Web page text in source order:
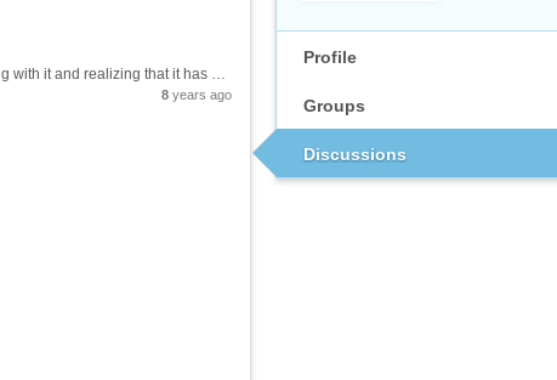
Profile
Groups
Discussions
([Cross-post from Reddit][1]) So I recently picked up a Raspberry Pi, and after playing with it and realizing that it has a full-fledged Mathematica in it, I started thinking about the possible use cases for a handful of these and some good...
8 years ago